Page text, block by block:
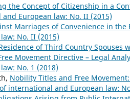
the Concept of Citizenship in a
European law: No. II (2015)
Marriages of Convenience in the
No. II (2015)
of Third Country Spouses
Movement Directive – Legal
No. 1 (2018)
Nobility Titles and Free
international and European law: